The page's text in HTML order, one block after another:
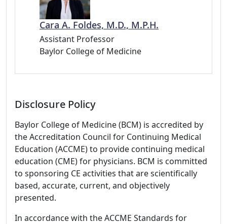
Cara A. Foldes, M.D., M.P.H.
Assistant Professor
Baylor College of Medicine
Disclosure Policy
Baylor College of Medicine (BCM) is accredited by
the Accreditation Council for Continuing Medical
Education (ACCME) to provide continuing medical
education (CME) for physicians. BCM is committed
to sponsoring CE activities that are scientifically
based, accurate, current, and objectively
presented.
In accordance with the ACCME Standards for